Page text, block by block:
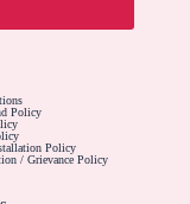
Policy
Policy
/ Grievance Policy